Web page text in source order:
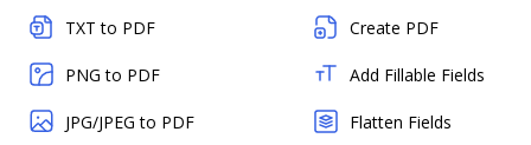
TXT to PDF
PNG to PDF
JPG/JPEG to PDF
Create PDF
Add Fillable Fields
Flatten Fields